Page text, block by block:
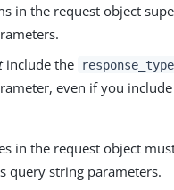
in the request object
include the response_type
even if you
in the request object
query string parameters.